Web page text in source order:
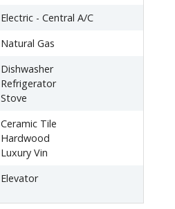
Electric - Central A/C
Natural Gas
Dishwasher
Refrigerator
Stove
Ceramic Tile
Hardwood
Luxury Vin
Elevator